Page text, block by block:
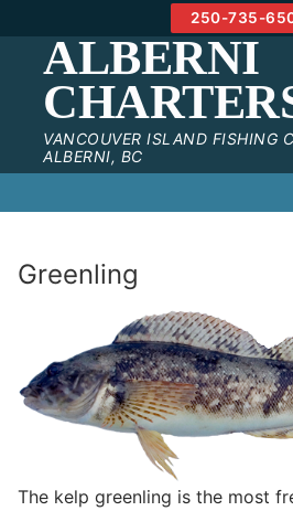
to
content
250-735-
ALBERNI
VANCOUVER ISLAND FISHING
ALBERNI, BC
Greenling
The kelp greenling is the most